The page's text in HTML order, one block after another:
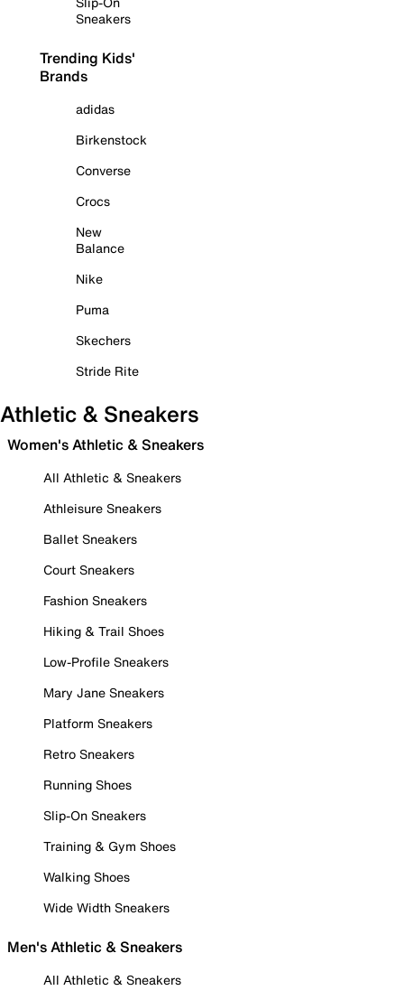
Sneakers
Trending Kids'
Brands
adidas
Birkenstock
Converse
Crocs
New
Balance
Nike
Puma
Skechers
Stride Rite
Athletic & Sneakers
Women's Athletic & Sneakers
All Athletic & Sneakers
Athleisure Sneakers
Ballet Sneakers
Court Sneakers
Fashion Sneakers
Hiking & Trail Shoes
Low-Profile Sneakers
Mary Jane Sneakers
Platform Sneakers
Retro Sneakers
Running Shoes
Slip-On Sneakers
Training & Gym Shoes
Walking Shoes
Wide Width Sneakers
Men's Athletic & Sneakers
All Athletic & Sneakers